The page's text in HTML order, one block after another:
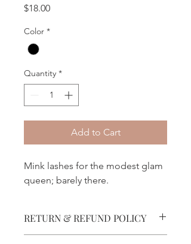
$18.00Price
Color *
Quantity *
Add to Cart
Mink lashes for the modest glam
queen; barely there.
RETURN & REFUND POLICY